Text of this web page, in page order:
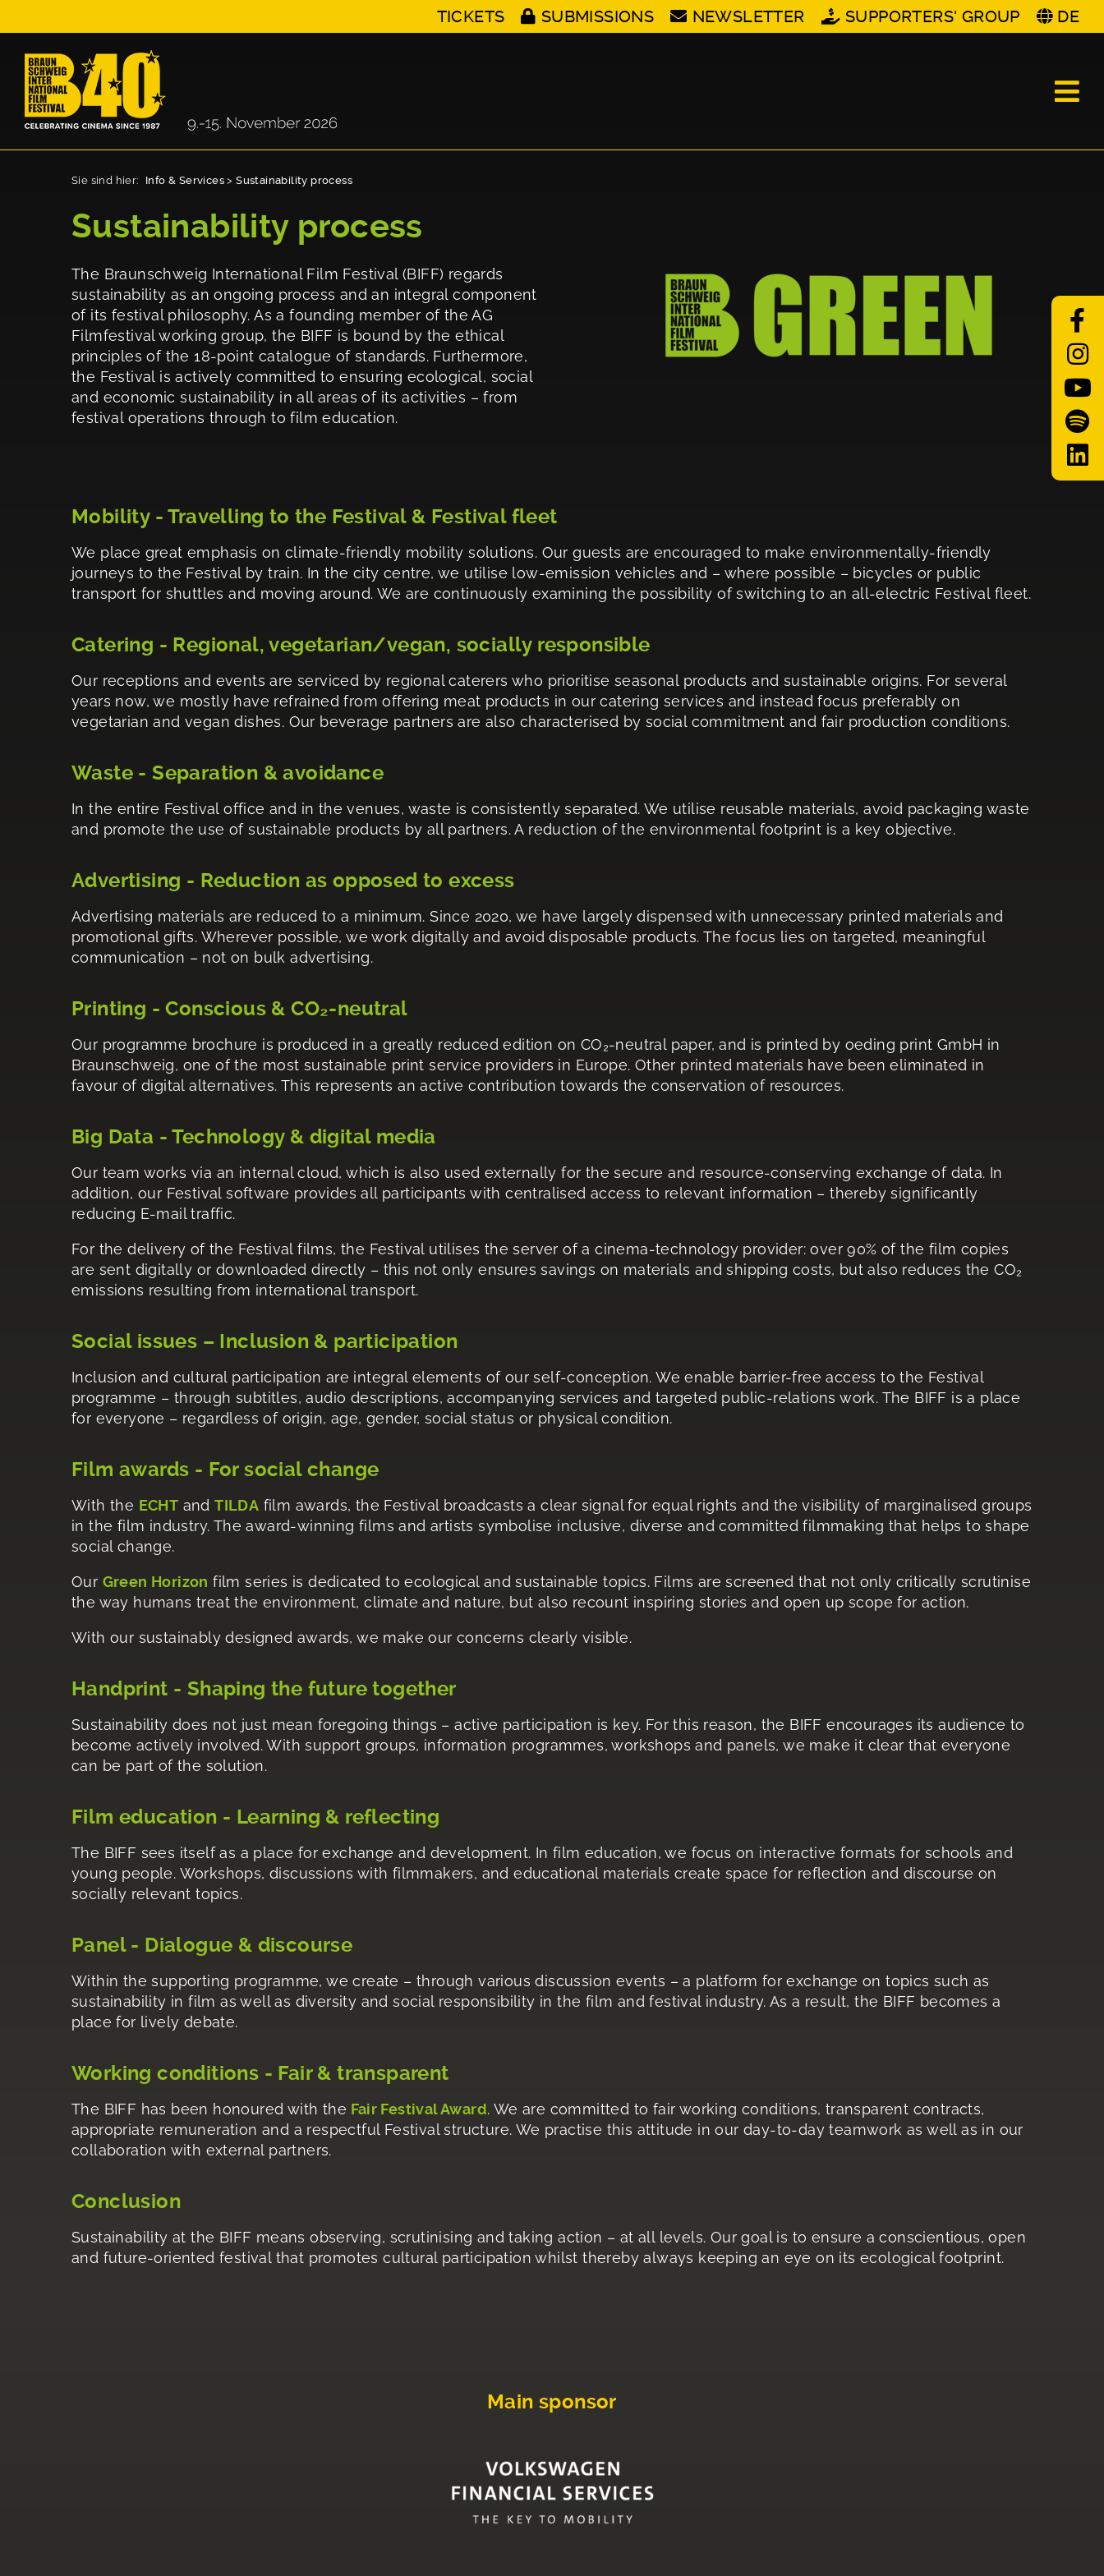
TICKETS SUBMISSIONS NEWSLETTER SUPPORTERS' GROUP DE
Sie sind hier: Info & Services >Sustainability process
Sustainability process
The Braunschweig International Film Festival (BIFF) regards
sustainability as an ongoing process and an integral component
of its festival philosophy. As a founding member of the AG
Filmfestival working group, the BIFF is bound by the ethical
principles of the 18-point catalogue of standards. Furthermore,
the Festival is actively committed to ensuring ecological, social
and economic sustainability in all areas of its activities – from
festival operations through to film education.
Mobility - Travelling to the Festival & Festival fleet
We place great emphasis on climate-friendly mobility solutions. Our guests are encouraged to make environmentally-friendly
journeys to the Festival by train. In the city centre, we utilise low-emission vehicles and – where possible – bicycles or public
transport for shuttles and moving around. We are continuously examining the possibility of switching to an all-electric Festival fleet.
Catering - Regional, vegetarian/vegan, socially responsible
Our receptions and events are serviced by regional caterers who prioritise seasonal products and sustainable origins. For several
years now, we mostly have refrained from offering meat products in our catering services and instead focus preferably on
vegetarian and vegan dishes. Our beverage partners are also characterised by social commitment and fair production conditions.
Waste - Separation & avoidance
In the entire Festival office and in the venues, waste is consistently separated. We utilise reusable materials, avoid packaging waste
and promote the use of sustainable products by all partners. A reduction of the environmental footprint is a key objective.
Advertising - Reduction as opposed to excess
Advertising materials are reduced to a minimum. Since 2020, we have largely dispensed with unnecessary printed materials and
promotional gifts. Wherever possible, we work digitally and avoid disposable products. The focus lies on targeted, meaningful
communication – not on bulk advertising.
Printing - Conscious & CO₂-neutral
Our programme brochure is produced in a greatly reduced edition on CO₂-neutral paper, and is printed by oeding print GmbH in
Braunschweig, one of the most sustainable print service providers in Europe. Other printed materials have been eliminated in
favour of digital alternatives. This represents an active contribution towards the conservation of resources.
Big Data - Technology & digital media
Our team works via an internal cloud, which is also used externally for the secure and resource-conserving exchange of data. In
addition, our Festival software provides all participants with centralised access to relevant information – thereby significantly
reducing E-mail traffic.
For the delivery of the Festival films, the Festival utilises the server of a cinema-technology provider: over 90% of the film copies
are sent digitally or downloaded directly – this not only ensures savings on materials and shipping costs, but also reduces the CO₂
emissions resulting from international transport.
Social issues – Inclusion & participation
Inclusion and cultural participation are integral elements of our self-conception. We enable barrier-free access to the Festival
programme – through subtitles, audio descriptions, accompanying services and targeted public-relations work. The BIFF is a place
for everyone – regardless of origin, age, gender, social status or physical condition.
Film awards - For social change
With the ECHT andTILDA film awards, the Festival broadcasts a clear signal for equal rights and the visibility of marginalised groups
in the film industry. The award-winning films and artists symbolise inclusive, diverse and committed filmmaking that helps to shape
social change.
Our Green Horizon film series is dedicated to ecological and sustainable topics. Films are screened that not only critically scrutinise
the way humans treat the environment, climate and nature, but also recount inspiring stories and open up scope for action.
With our sustainably designed awards, we make our concerns clearly visible.
Handprint - Shaping the future together
Sustainability does not just mean foregoing things – active participation is key. For this reason, the BIFF encourages its audience to
become actively involved. With support groups, information programmes, workshops and panels, we make it clear that everyone
can be part of the solution.
Film education - Learning & reflecting
The BIFF sees itself as a place for exchange and development. In film education, we focus on interactive formats for schools and
young people. Workshops, discussions with filmmakers, and educational materials create space for reflection and discourse on
socially relevant topics.
Panel - Dialogue & discourse
Within the supporting programme, we create – through various discussion events – a platform for exchange on topics such as
sustainability in film as well as diversity and social responsibility in the film and festival industry. As a result, the BIFF becomes a
place for lively debate.
Working conditions - Fair & transparent
The BIFF has been honoured with the Fair Festival Award. We are committed to fair working conditions, transparent contracts,
appropriate remuneration and a respectful Festival structure. We practise this attitude in our day-to-day teamwork as well as in our
collaboration with external partners.
Conclusion
Sustainability at the BIFF means observing, scrutinising and taking action – at all levels. Our goal is to ensure a conscientious, open
and future-oriented festival that promotes cultural participation whilst thereby always keeping an eye on its ecological footprint.
Main sponsor